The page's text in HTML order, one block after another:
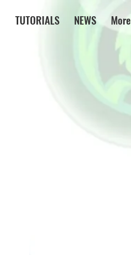
TUTORIALS NEWS More